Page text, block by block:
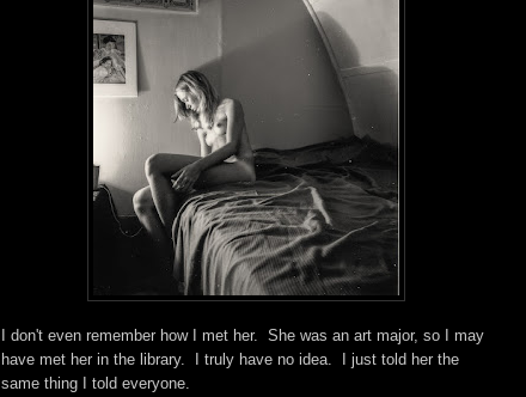
I don't even remember how I met her. She was an art major, so I may
have met her in the library. I truly have no idea. I just told her the
same thing I told everyone.